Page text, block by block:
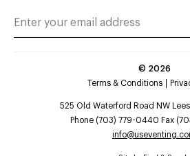
© 2026
Terms & Conditions
525 Old Waterford Road NW
Phone (703) 779-0440 Fax